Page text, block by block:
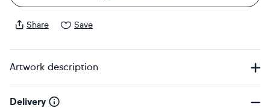
Share Save
Artwork description
Delivery